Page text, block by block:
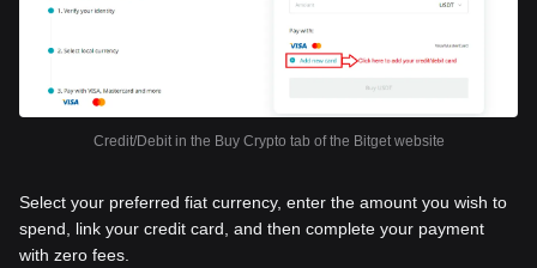
Credit/Debit in the Buy Crypto tab of the Bitget website
Select your preferred fiat currency, enter the amount you wish to
spend, link your credit card, and then complete your payment
with zero fees.